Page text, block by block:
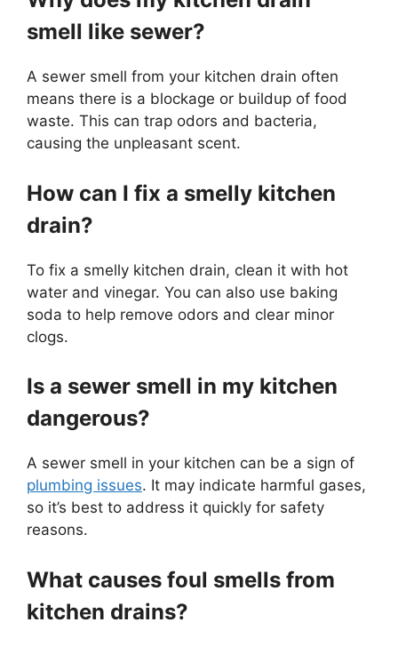
smell like sewer?
A sewer smell from your kitchen drain often
means there is a blockage or buildup of food
waste. This can trap odors and bacteria,
causing the unpleasant scent.
How can I fix a smelly kitchen
drain?
To fix a smelly kitchen drain, clean it with hot
water and vinegar. You can also use baking
soda to help remove odors and clear minor
clogs.
Is a sewer smell in my kitchen
dangerous?
A sewer smell in your kitchen can be a sign of
plumbing issues. It may indicate harmful gases,
so it’s best to address it quickly for safety
reasons.
What causes foul smells from
kitchen drains?